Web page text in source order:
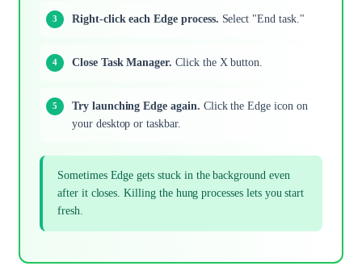
Right-click each Edge process. Select "End task."
Close Task Manager. Click the X button.
Try launching Edge again. Click the Edge icon on
your desktop or taskbar.
Sometimes Edge gets stuck in the background even
after it closes. Killing the hung processes lets you start
fresh.